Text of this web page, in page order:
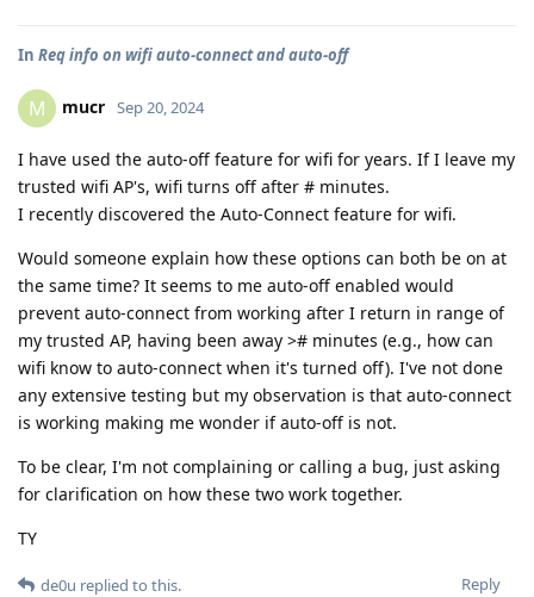
In Req info on wifi auto-connect and auto-off
M mucr Sep 20, 2024
I have used the auto-off feature for wifi for years. If I leave my
trusted wifi AP's, wifi turns off after # minutes.
I recently discovered the Auto-Connect feature for wifi.
Would someone explain how these options can both be on at
the same time? It seems to me auto-off enabled would
prevent auto-connect from working after I return in range of
my trusted AP, having been away ># minutes (e.g., how can
wifi know to auto-connect when it's turned off). I've not done
any extensive testing but my observation is that auto-connect
is working making me wonder if auto-off is not.
To be clear, I'm not complaining or calling a bug, just asking
for clarification on how these two work together.
TY
Reply
de0u replied to this.